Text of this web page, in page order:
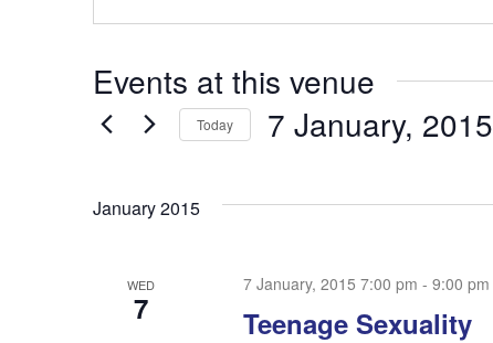
Events at this venue
Today 7 January, 2015
January 2015
WED
7 Teenage Sexuality
7 January, 2015 7:00 pm - 9:00 pm